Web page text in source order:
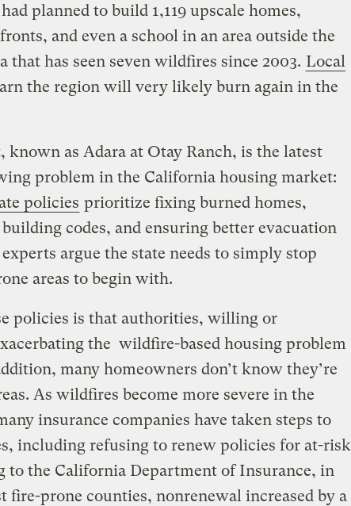
planned to build 1,119 upscale homes,
and even a school in an area outside the
that has seen seven wildfires since 2003. Local
the region will very likely burn again in the
known as Adara at Otay Ranch, is the latest
problem in the California housing market:
policies prioritize fixing burned homes,
codes, and ensuring better evacuation
argue the state needs to simply stop
areas to begin with.
policies is that authorities, willing or
the wildfire-based housing problem
many homeowners don’t know they’re
As wildfires become more severe in the
insurance companies have taken steps to
including refusing to renew policies for at-risk
to the California Department of Insurance, in
fire-prone counties, nonrenewal increased by a